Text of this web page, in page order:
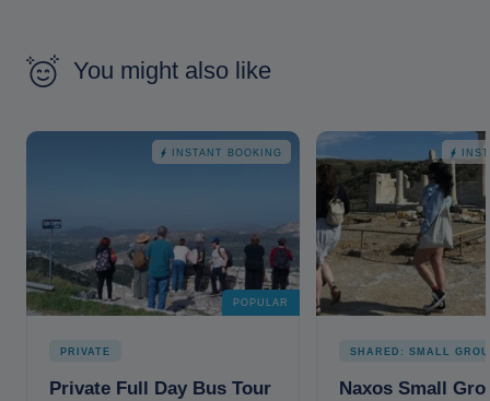
You might also like
INSTANT BOOKING
POPULAR
PRIVATE
Private Full Day Bus Tour
SHARED: SMALL
Naxos Small